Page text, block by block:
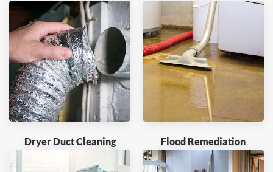
Dryer Duct Cleaning Flood Remediation